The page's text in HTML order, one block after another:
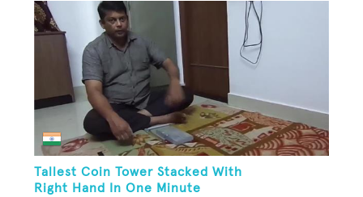
Tallest Coin Tower Stacked With
Right Hand In One Minute